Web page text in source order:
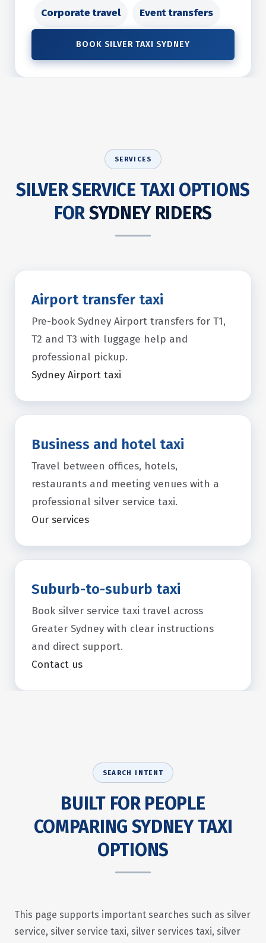
Corporate travel Event transfers
BOOK SILVER TAXI SYDNEY
SERVICES
SILVER SERVICE TAXI OPTIONS
FORSYDNEY RIDERS
Airport transfer taxi
Pre-book Sydney Airport transfers for T1,
T2 and T3 with luggage help and
professional pickup.
Sydney Airport taxi
Business and hotel taxi
Travel between offices, hotels,
restaurants and meeting venues with a
professional silver service taxi.
Our services
Suburb-to-suburb taxi
Book silver service taxi travel across
Greater Sydney with clear instructions
and direct support.
Contact us
SEARCH INTENT
BUILT FOR PEOPLE
COMPARING SYDNEY TAXI
OPTIONS
This page supports important searches such as silver
service, silver service taxi, silver services taxi, silver